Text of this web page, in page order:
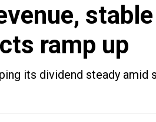
stable
ramp up
its dividend steady amid